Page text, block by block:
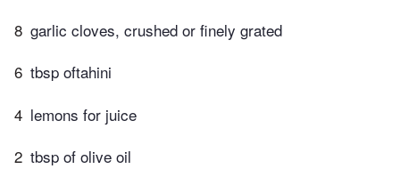
8 garlic cloves, crushed or finely grated
6 tbsp oftahini
4 lemons for juice
2 tbsp of olive oil